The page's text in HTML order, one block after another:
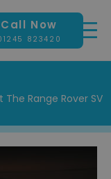
Call Now
823420
Range Rover SV